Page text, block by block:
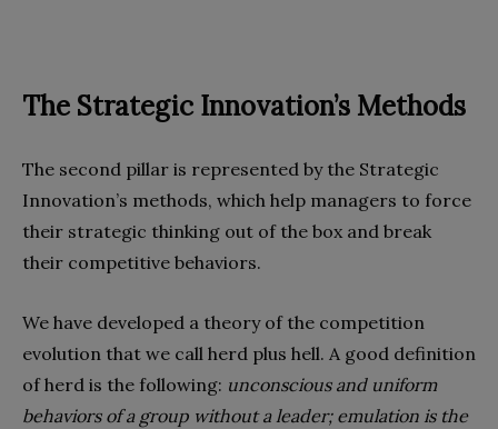
The Strategic Innovation’s Methods
The second pillar is represented by the Strategic
Innovation’s methods, which help managers to force
their strategic thinking out of the box and break
their competitive behaviors.
We have developed a theory of the competition
evolution that we call herd plus hell. A good definition
of herd is the following: unconscious and uniform
behaviors of a group without a leader; emulation is the